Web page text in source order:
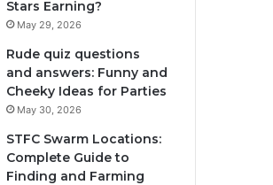
Stars Earning?
May 29, 2026
Rude quiz questions
and answers: Funny and
Cheeky Ideas for Parties
May 30, 2026
STFC Swarm Locations:
Complete Guide to
Finding and Farming